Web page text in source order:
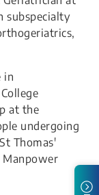
subspecialty
in
at the
undergoing
Thomas'